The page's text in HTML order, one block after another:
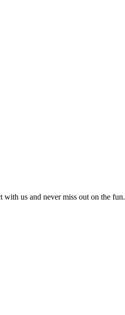
us and never miss out on the fun.